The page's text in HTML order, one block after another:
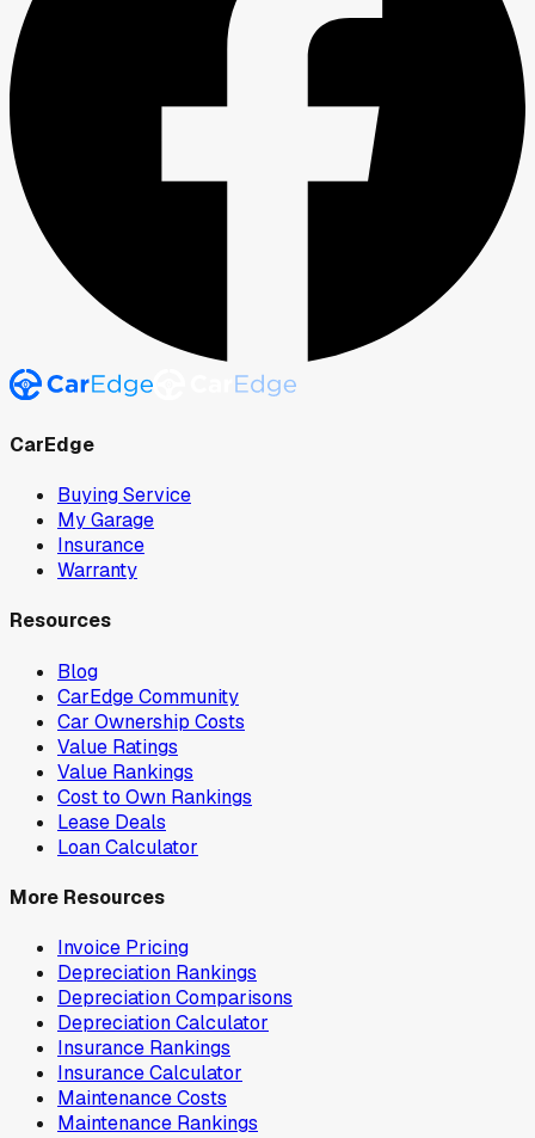
CarEdge
Buying Service
My Garage
Insurance
Warranty
Resources
Blog
CarEdge Community
Car Ownership Costs
Value Ratings
Value Rankings
Cost to Own Rankings
Lease Deals
Loan Calculator
More Resources
Invoice Pricing
Depreciation Rankings
Depreciation Comparisons
Depreciation Calculator
Insurance Rankings
Insurance Calculator
Maintenance Costs
Maintenance Rankings